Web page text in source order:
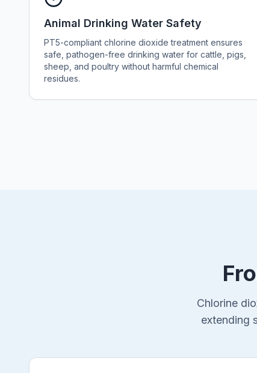
Animal Drinking Water Safety
PT5-compliant chlorine dioxide treatment ensures
safe, pathogen-free drinking water for cattle, pigs,
sheep, and poultry without harmful chemical
residues.
Chlorine
extending